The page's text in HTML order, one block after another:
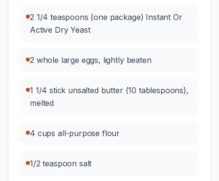
2 1/4 teaspoons (one package) Instant Or
Active Dry Yeast
2 whole large eggs, lightly beaten
1 1/4 stick unsalted butter (10 tablespoons),
melted
4 cups all-purpose flour
1/2 teaspoon salt